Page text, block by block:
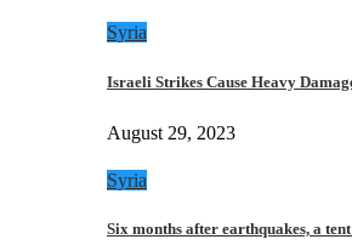
Syria
Israeli Strikes Cause Heavy
August 29, 2023
Syria
Six months after earthquakes, a